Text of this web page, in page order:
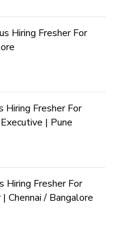
Hiring Fresher For
Hiring Fresher For
| Pune
Hiring Fresher For
Chennai / Bangalore